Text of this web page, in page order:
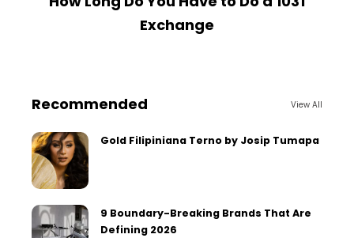
Exchange
Recommended View All
Gold Filipiniana Terno by Josip Tumapa
9 Boundary-Breaking Brands That Are
Defining 2026